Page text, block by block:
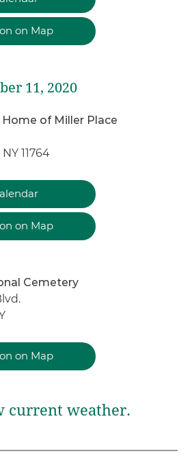
on Map
11, 2020
Home of Miller Place
11764
on Map
Cemetery
on Map
current weather.